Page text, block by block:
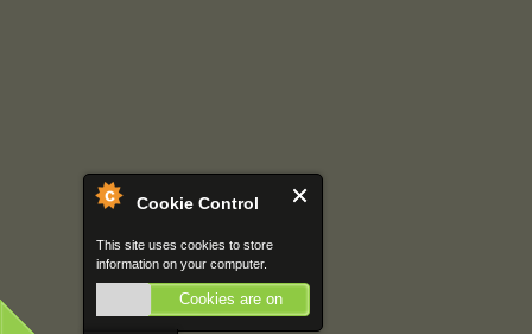
Cookie Control
This site uses cookies to store
information on your computer.
Cookies are on